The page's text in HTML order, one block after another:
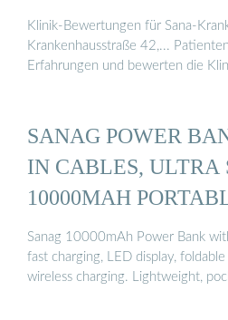
Klinik-Bewertungen für Sana-
Krankenhausstraße 42,...
Erfahrungen und bewerten die
SANAG POWER
IN CABLES, ULTRA
10000MAH
Sanag 10000mAh Power Bank
fast charging, LED display,
wireless charging. Lightweight,